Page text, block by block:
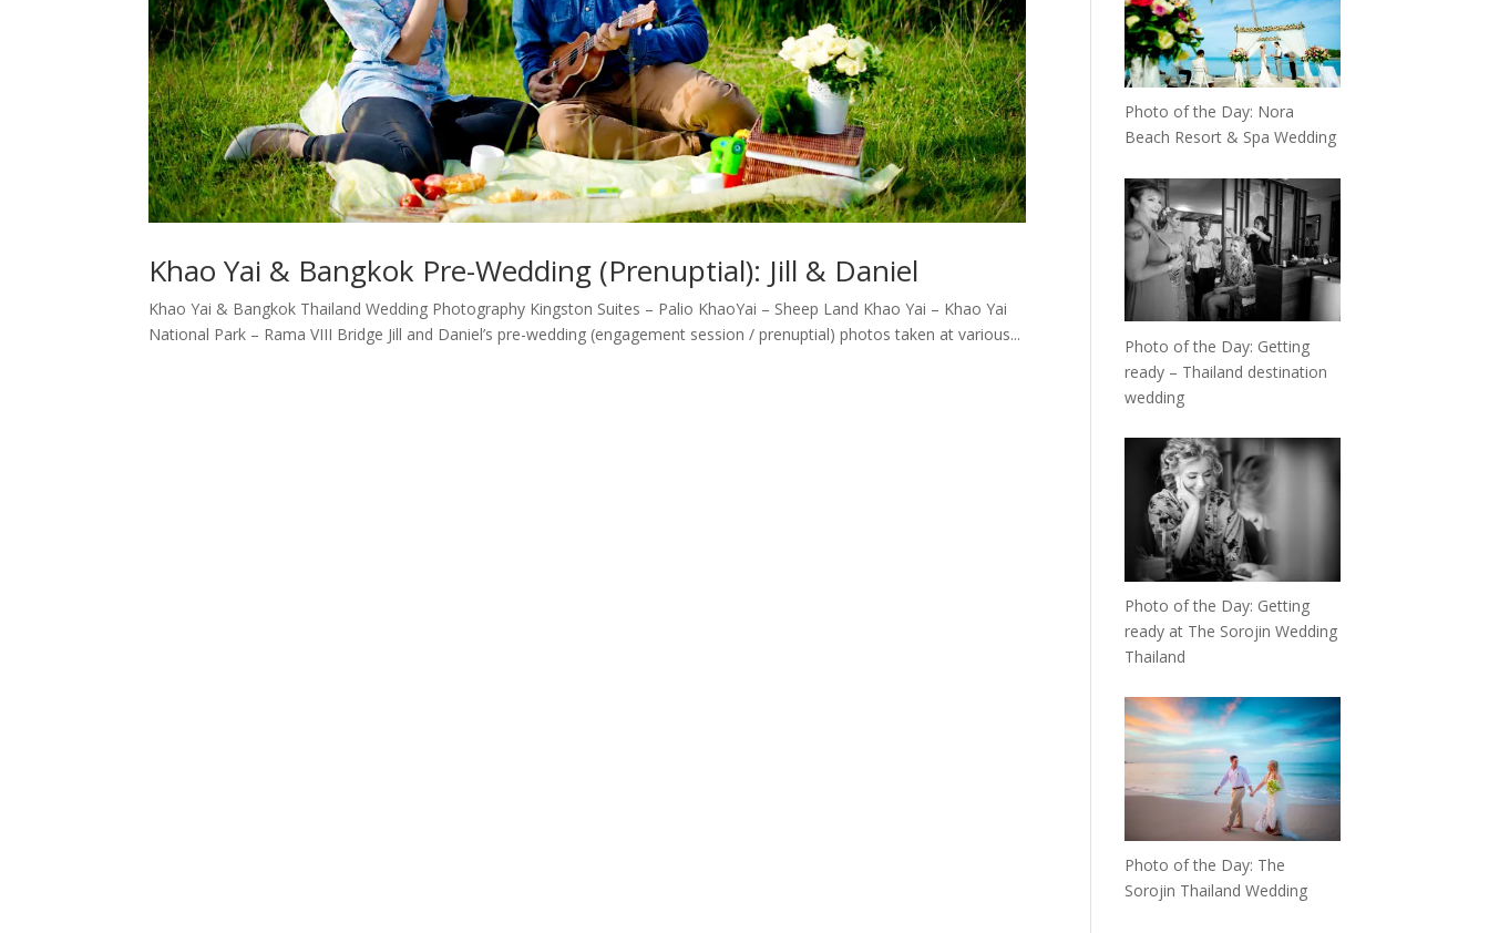
Khao Yai & Bangkok Pre-Wedding (Prenuptial): Jill & Daniel
Khao Yai & Bangkok Thailand Wedding Photography Kingston Suites – Palio KhaoYai – Sheep Land Khao Yai – Khao Yai
National Park – Rama VIII Bridge Jill and Daniel’s pre-wedding (engagement session / prenuptial) photos taken at various...
Photo of the Day: Nora
Beach Resort & Spa Wedding
Photo of the Day: Getting
ready – Thailand destination
wedding
Photo of the Day: Getting
ready at The Sorojin Wedding
Thailand
Photo of the Day: The
Sorojin Thailand Wedding